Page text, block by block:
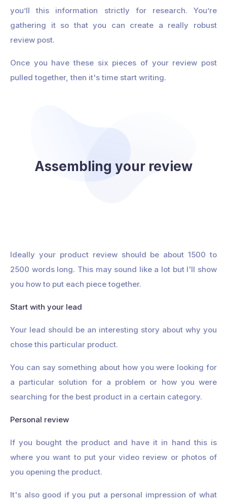
you’ll this information strictly for research. You’re
gathering it so that you can create a really robust
review post.
Once you have these six pieces of your review post
pulled together, then it's time start writing.
Assembling your review
Ideally your product review should be about 1500 to
2500 words long. This may sound like a lot but I'll show
you how to put each piece together.
Start with your lead
Your lead should be an interesting story about why you
chose this particular product.
You can say something about how you were looking for
a particular solution for a problem or how you were
searching for the best product in a certain category.
Personal review
If you bought the product and have it in hand this is
where you want to put your video review or photos of
you opening the product.
It's also good if you put a personal impression of what